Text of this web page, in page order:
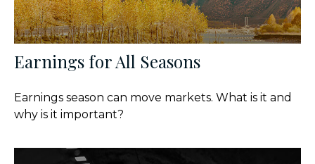
Earnings for All Seasons
Earnings season can move markets. What is it and
why is it important?